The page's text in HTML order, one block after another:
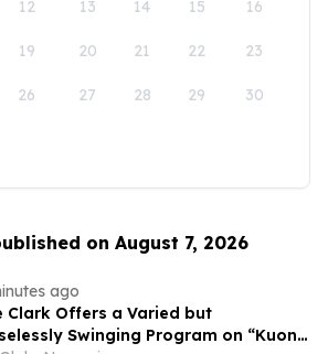
12 13 14 15 16
19 20 21 22 23
26 27 28 29 30
on August 7, 2026
ago
Clark Offers a Varied but
Swinging Program on “Kuon